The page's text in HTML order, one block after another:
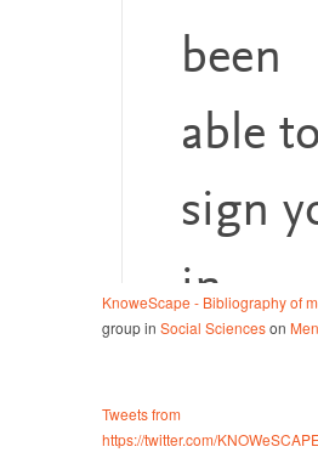
KnoweScape - Bibliography of
group in Social Scienceson
Tweets from
https://twitter.com/